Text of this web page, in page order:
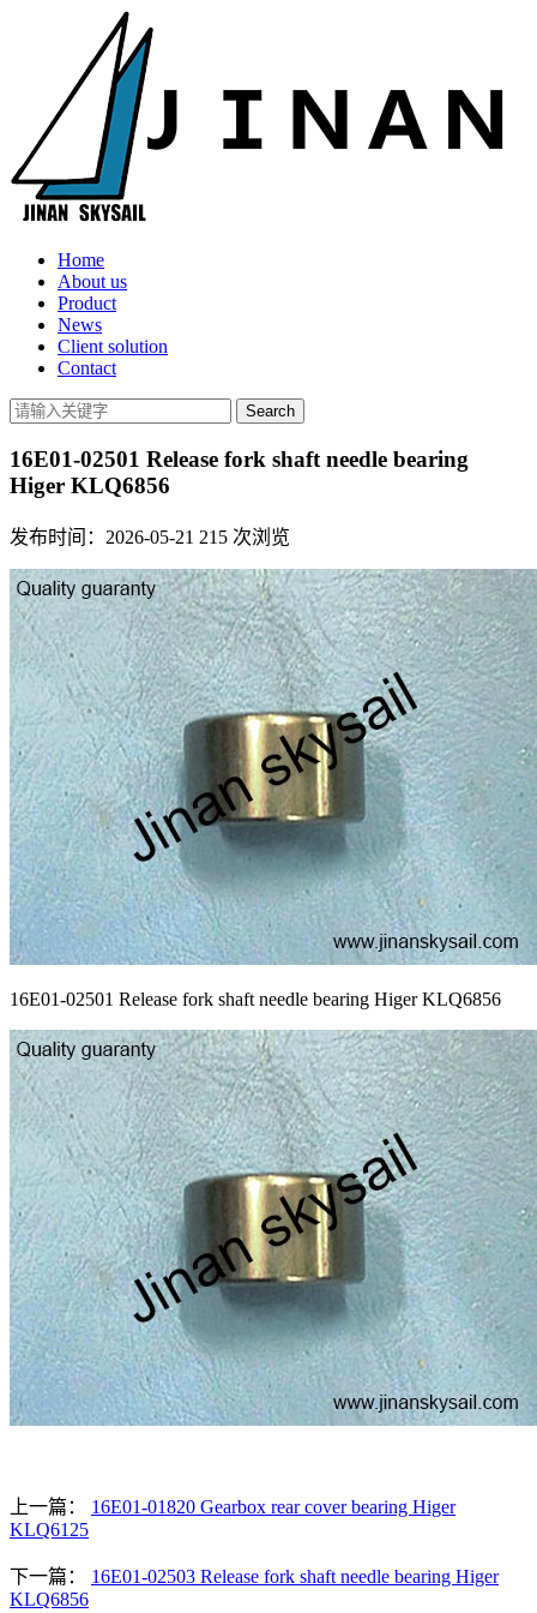
Home
About us
Product
News
Client solution
Contact
16E01-02501 Release fork shaft needle bearing
Higer KLQ6856
发布时间：2026-05-21 215 次浏览
16E01-02501 Release fork shaft needle bearing Higer KLQ6856
上一篇： 16E01-01820 Gearbox rear cover bearing Higer
KLQ6125
下一篇： 16E01-02503 Release fork shaft needle bearing Higer
KLQ6856